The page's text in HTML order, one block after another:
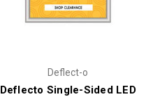
Deflect-o
Deflecto Single-Sided LED